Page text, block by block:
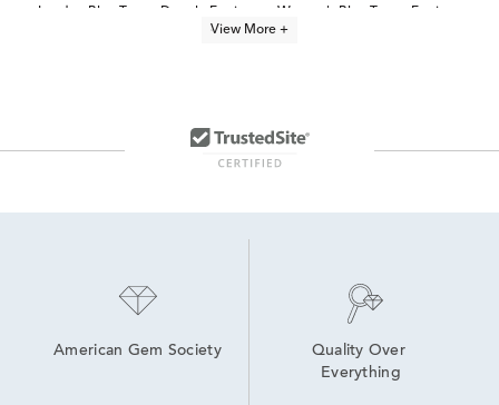
White Gold Blue Topaz Rings
Blue Sapphire Stud Earrings
View More +
American Gem Society
Quality Over
Everything